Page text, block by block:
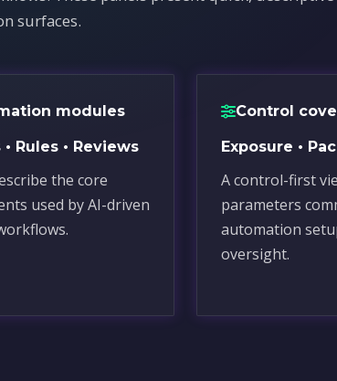
surfaces.
modules
Rules • Reviews
the core
used by AI-driven
Control
Exposure •
A control-first
parameters
automation
oversight.